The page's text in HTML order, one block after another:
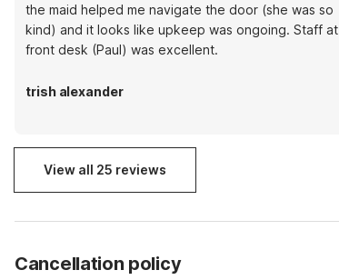
the maid helped me navigate the door (she was so
kind) and it looks like upkeep was ongoing. Staff at
front desk (Paul) was excellent.
trish alexander
View all 25 reviews
Cancellation policy